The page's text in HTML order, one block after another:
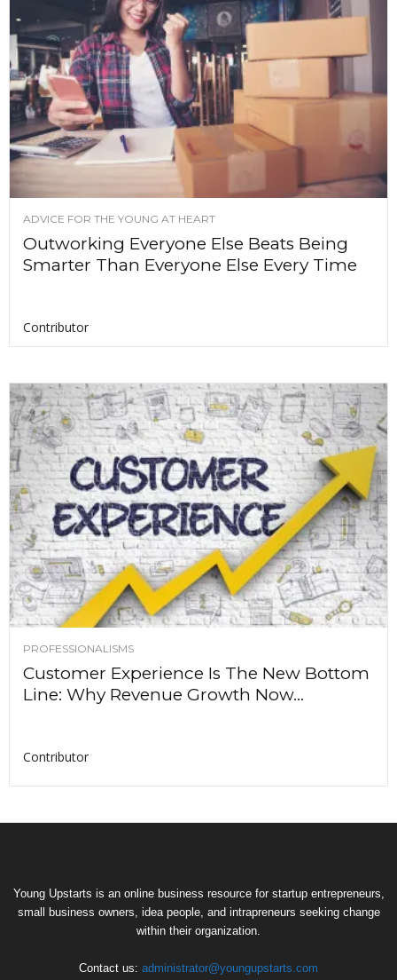
ADVICE FOR THE YOUNG AT HEART
Outworking Everyone Else Beats Being
Smarter Than Everyone Else Every Time
Contributor
PROFESSIONALISMS
Customer Experience Is The New Bottom
Line: Why Revenue Growth Now...
Contributor
Young Upstarts is an online business resource for startup entrepreneurs,
small business owners, idea people, and intrapreneurs seeking change
within their organization.
Contact us: administrator@youngupstarts.com